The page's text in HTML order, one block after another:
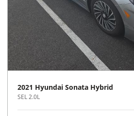
2021 Hyundai Sonata Hybrid
SEL 2.0L